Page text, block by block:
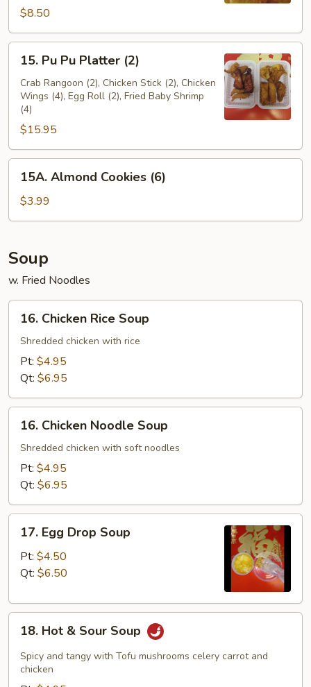
$8.50
15.
Pu
Platter
(2)
15. Pu Pu Platter (2)
Crab Rangoon (2), Chicken Stick (2), Chicken
Wings (4), Egg Roll (2), Fried Baby Shrimp
(4)
$15.95
15A.
Almond
Cookies
(6)
15A. Almond Cookies (6)
$3.99
Soup
w. Fried Noodles
16.
Chicken
Rice
Soup
16. Chicken Rice Soup
Shredded chicken with rice
Pt: $4.95
Qt: $6.95
16.
Chicken
Noodle
Soup
16. Chicken Noodle Soup
Shredded chicken with soft noodles
Pt: $4.95
Qt: $6.95
17.
Egg
Drop
Soup
17. Egg Drop Soup
Pt: $4.50
Qt: $6.50
18.
Hot
Sour
18. Hot & Sour Soup
Spicy and tangy with Tofu mushrooms celery carrot and
chicken